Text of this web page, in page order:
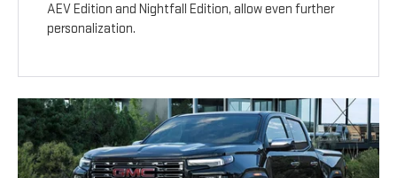
AEV Edition and Nightfall Edition, allow even further
personalization.